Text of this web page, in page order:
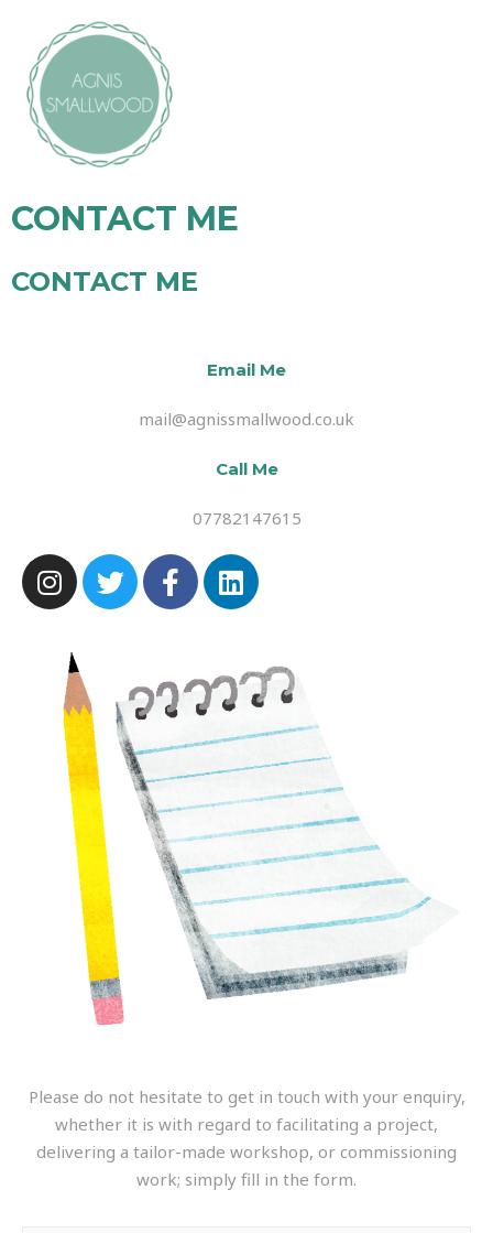
CONTACT ME
CONTACT ME
Email Me
mail@agnissmallwood.co.uk
Call Me
07782147615
Please do not hesitate to get in touch with your enquiry,
whether it is with regard to facilitating a project,
delivering a tailor-made workshop, or commissioning
work; simply fill in the form.